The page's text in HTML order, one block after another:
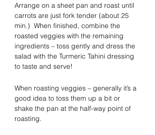
Arrange on a sheet pan and roast until
carrots are just fork tender (about 25
min.)  When finished, combine the
roasted veggies with the remaining
ingredients – toss gently and dress the
salad with the Turmeric Tahini dressing
to taste and serve!
When roasting veggies – generally it’s a
good idea to toss them up a bit or
shake the pan at the half-way point of
roasting.